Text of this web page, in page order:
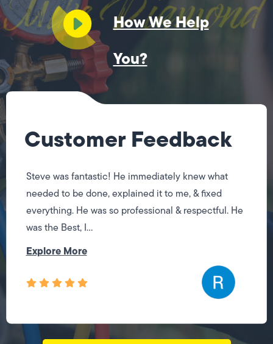
How We Help
You?
Customer Feedback
Steve was fantastic! He immediately knew what
needed to be done, explained it to me, & fixed
everything. He was so professional & respectful. He
was the Best, I...
Explore More